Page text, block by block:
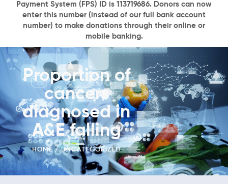
Payment System (FPS) ID is 113719686. Donors can now
enter this number (instead of our full bank account
number) to make donations through their online or
mobile banking.
Proportion of
cancers
diagnosed in
A&E falling
HOME UNCATEGORIZED
Research Programs
Cancer Information
Events & Awards
Our News
Ways To Give
DONATE NOW